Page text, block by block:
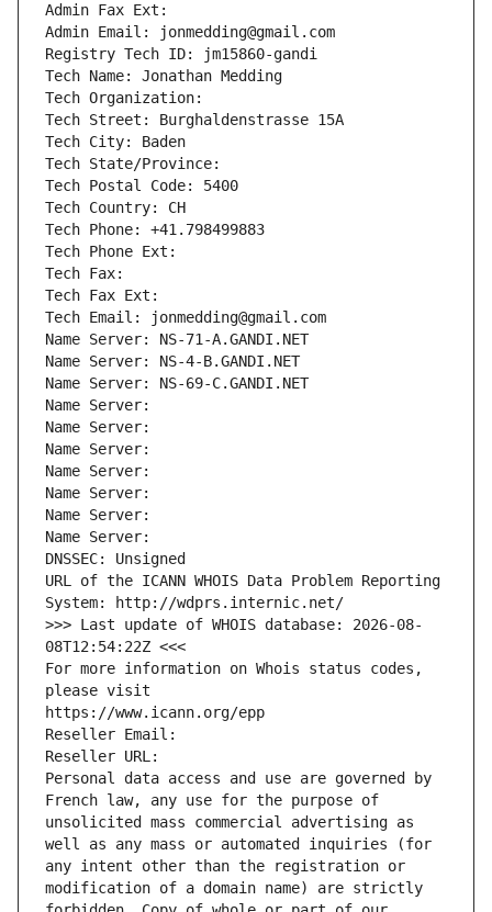
Admin Fax Ext:
Admin Email: jonmedding@gmail.com
Registry Tech ID: jm15860-gandi
Tech Name: Jonathan Medding
Tech Organization:
Tech Street: Burghaldenstrasse 15A
Tech City: Baden
Tech State/Province:
Tech Postal Code: 5400
Tech Country: CH
Tech Phone: +41.798499883
Tech Phone Ext:
Tech Fax:
Tech Fax Ext:
Tech Email: jonmedding@gmail.com
Name Server: NS-71-A.GANDI.NET
Name Server: NS-4-B.GANDI.NET
Name Server: NS-69-C.GANDI.NET
Name Server:
Name Server:
Name Server:
Name Server:
Name Server:
Name Server:
Name Server:
DNSSEC: Unsigned
URL of the ICANN WHOIS Data Problem Reporting
System: http://wdprs.internic.net/
>>> Last update of WHOIS database: 2026-08-
08T12:54:22Z <<<
For more information on Whois status codes,
please visit
https://www.icann.org/epp
Reseller Email:
Reseller URL:
Personal data access and use are governed by
French law, any use for the purpose of
unsolicited mass commercial advertising as
well as any mass or automated inquiries (for
any intent other than the registration or
modification of a domain name) are strictly